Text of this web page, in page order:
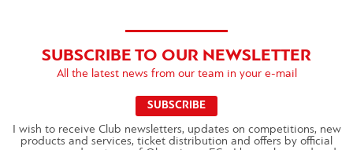
SUBSCRIBE TO OUR NEWSLETTER
All the latest news from our team in your e-mail
SUBSCRIBE
I wish to receive Club newsletters, updates on competitions, new
products and services, ticket distribution and offers by official